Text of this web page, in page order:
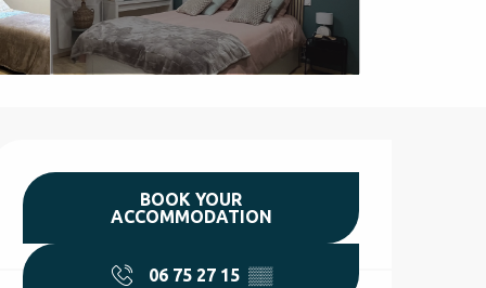
hours & contact
BOOK YOUR
ACCOMMODATION
06 75 27 15 ▒▒